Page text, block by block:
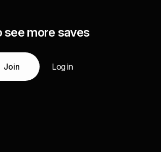
see more saves
Join Log in